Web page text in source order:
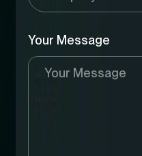
Your Message